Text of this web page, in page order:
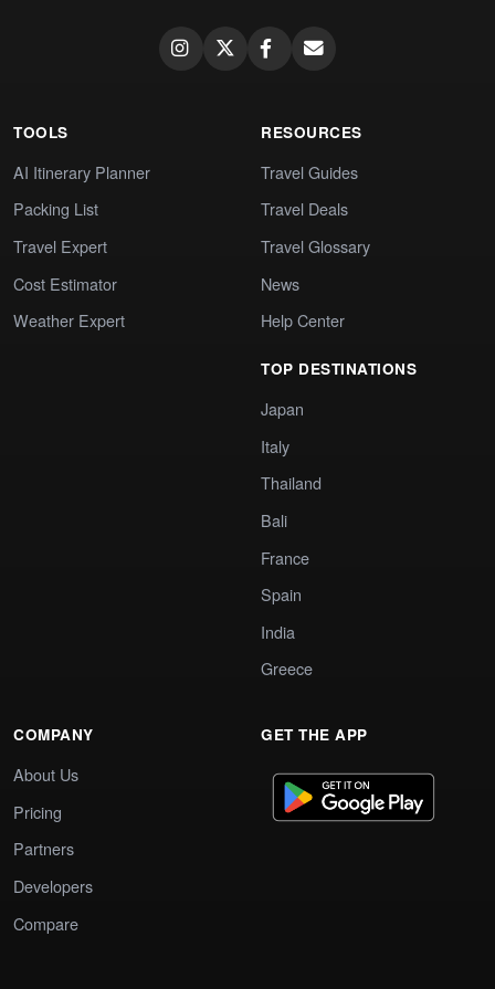
TOOLS
AI Itinerary Planner
Packing List
Travel Expert
Cost Estimator
Weather Expert
RESOURCES
Travel Guides
Travel Deals
Travel Glossary
News
Help Center
TOP DESTINATIONS
Japan
Italy
Thailand
Bali
France
Spain
India
Greece
COMPANY
About Us
Pricing
Partners
Developers
Compare
GET THE APP